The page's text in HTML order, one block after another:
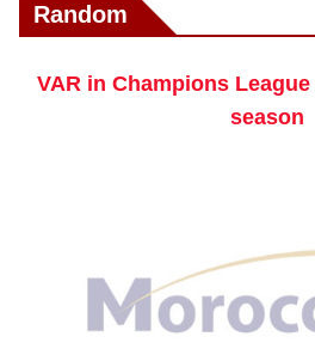
Random
VAR in Champions
season